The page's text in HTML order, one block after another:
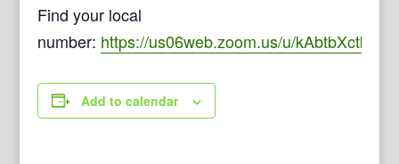
Find your local
number: https://us06web.zoom.us/u/kAbtbXctb
Add to calendar